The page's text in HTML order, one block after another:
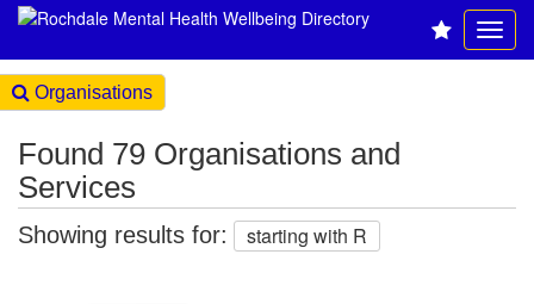
Organisations
Found 79 Organisations and
Services
Showing results for: starting with R